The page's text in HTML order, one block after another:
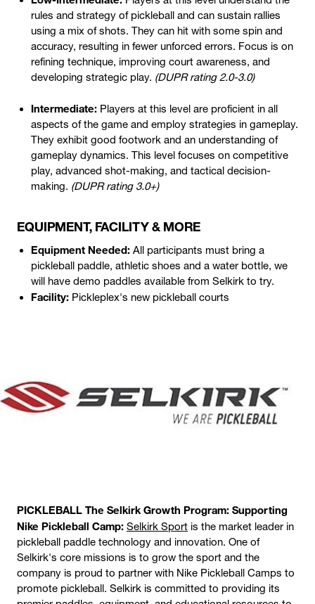
rules and strategy of pickleball and can sustain rallies
using a mix of shots. They can hit with some spin and
accuracy, resulting in fewer unforced errors. Focus is on
refining technique, improving court awareness, and
developing strategic play. (DUPR rating 2.0-3.0)
Intermediate: Players at this level are proficient in all
aspects of the game and employ strategies in gameplay.
They exhibit good footwork and an understanding of
gameplay dynamics. This level focuses on competitive
play, advanced shot-making, and tactical decision-
making. (DUPR rating 3.0+)
EQUIPMENT, FACILITY & MORE
Equipment Needed: All participants must bring a
pickleball paddle, athletic shoes and a water bottle, we
will have demo paddles available from Selkirk to try.
Facility: Pickleplex's new pickleball courts
PICKLEBALL The Selkirk Growth Program: Supporting
Nike Pickleball Camp: Selkirk Sport is the market leader in
pickleball paddle technology and innovation. One of
Selkirk's core missions is to grow the sport and the
company is proud to partner with Nike Pickleball Camps to
promote pickleball. Selkirk is committed to providing its